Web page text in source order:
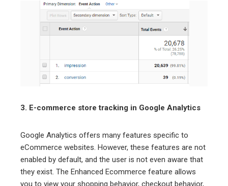
3. E-commerce store tracking in Google Analytics
Google Analytics offers many features specific to
eCommerce websites. However, these features are not
enabled by default, and the user is not even aware that
they exist. The Enhanced Ecommerce feature allows
you to view your shopping behavior, checkout behavior,